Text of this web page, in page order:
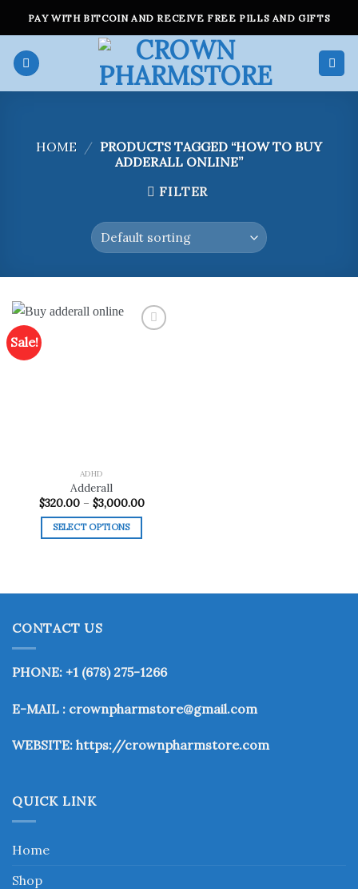
content
PAY WITH BITCOIN AND RECEIVE FREE PILLS AND GIFTS
HOME / PRODUCTS TAGGED “HOW TO BUY
ADDERALL ONLINE”
FILTER
Sale!
ADHD
Adderall
$320.00 – $3,000.00Price
SELECT OPTIONS
multiple
The
may
be
on
product
CONTACT US
PHONE: +1 (678) 275-1266
E-MAIL : crownpharmstore@gmail.com
WEBSITE: https://crownpharmstore.com
QUICK LINK
Home
Shop